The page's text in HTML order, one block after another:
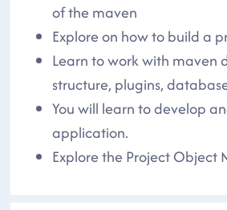
of the maven
Explore on how to build a
Learn to work with maven
structure, plugins,
You will learn to develop
application.
Explore the Project Object